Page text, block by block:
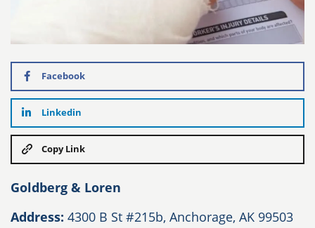
Facebook
Linkedin
Copy Link
Goldberg & Loren
Address: 4300 B St #215b, Anchorage, AK 99503